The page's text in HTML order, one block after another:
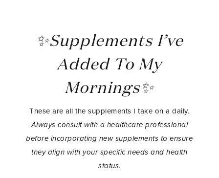
✨Supplements I’ve
Added To My
Mornings✨
These are all the supplements I take on a daily.
Always consult with a healthcare professional
before incorporating new supplements to ensure
they align with your specific needs and health
status.